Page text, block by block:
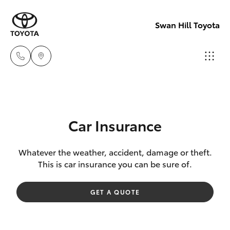
Swan Hill Toyota
Service
(03)
5033
New Vehicles
Corolla Hatch
Camry
Pre-Owned Vehicles
Special Offers
Service
Car Insurance
Whatever the weather, accident, damage or theft.
This is car insurance you can be sure of.
GET A QUOTE